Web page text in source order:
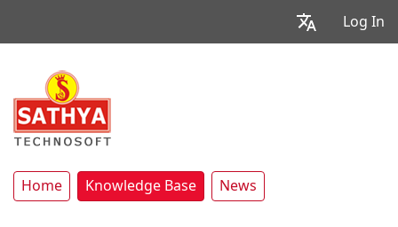
Log In
Home Knowledge Base News